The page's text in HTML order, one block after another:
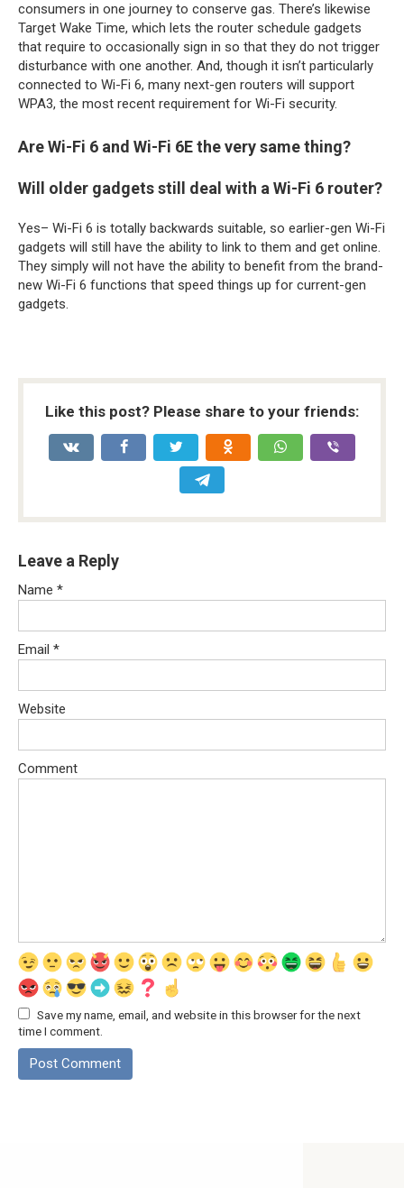
consumers in one journey to conserve gas. There’s likewise
Target Wake Time, which lets the router schedule gadgets
that require to occasionally sign in so that they do not trigger
disturbance with one another. And, though it isn’t particularly
connected to Wi-Fi 6, many next-gen routers will support
WPA3, the most recent requirement for Wi-Fi security.
Are Wi-Fi 6 and Wi-Fi 6E the very same thing?
Will older gadgets still deal with a Wi-Fi 6 router?
Yes– Wi-Fi 6 is totally backwards suitable, so earlier-gen Wi-Fi
gadgets will still have the ability to link to them and get online.
They simply will not have the ability to benefit from the brand-
new Wi-Fi 6 functions that speed things up for current-gen
gadgets.
Like this post? Please share to your friends:
Leave a Reply
Name *
Email *
Website
Comment
Save my name, email, and website in this browser for the next
time I comment.